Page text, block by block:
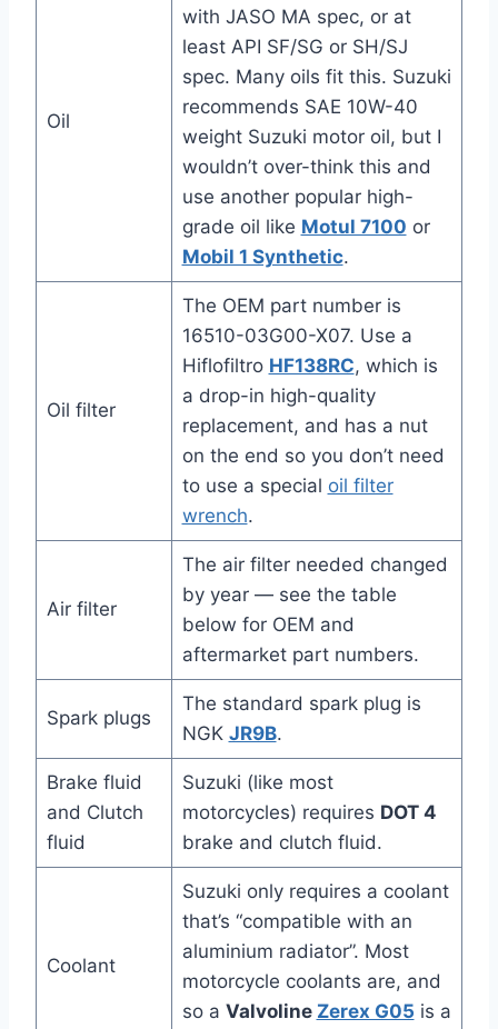
Oil
with JASO MA spec, or at
least API SF/SG or SH/SJ
spec. Many oils fit this. Suzuki
recommends SAE 10W-40
weight Suzuki motor oil, but I
wouldn’t over-think this and
use another popular high-
grade oil like Motul 7100 or
Mobil 1 Synthetic.
Oil filter
The OEM part number is
16510-03G00-X07. Use a
Hiflofiltro HF138RC, which is
a drop-in high-quality
replacement, and has a nut
on the end so you don’t need
to use a special oil filter
wrench.
Air filter
The air filter needed changed
by year — see the table
below for OEM and
aftermarket part numbers.
Spark plugs
The standard spark plug is
NGK JR9B.
Brake fluid
and Clutch
fluid
Suzuki (like most
motorcycles) requires DOT 4
brake and clutch fluid.
Coolant
Suzuki only requires a coolant
that’s “compatible with an
aluminium radiator”. Most
motorcycle coolants are, and
so a Valvoline Zerex G05 is a